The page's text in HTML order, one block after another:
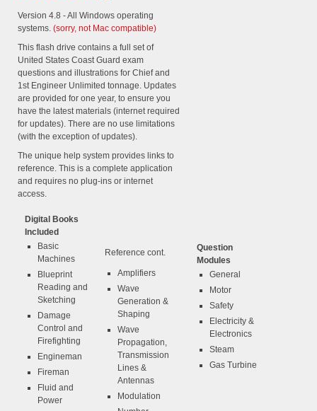
Version 4.8 - All Windows operating
systems. (sorry, not Mac compatible)
This flash drive contains a full set of
United States Coast Guard exam
questions and illustrations for Chief and
1st Engineer Unlimited tonnage. Updates
are provided for one year, to ensure you
have the latest materials (internet required
for updates). There are no use limitations
(with the exception of updates).
The unique help system provides links to
reference. This is a complete application
and requires no plug-ins or internet
access.
Digital Books
Included
Basic
Machines
Blueprint
Reading and
Sketching
Damage
Control and
Firefighting
Engineman
Fireman
Fluid and
Power
Reference cont.
Amplifiers
Wave
Generation &
Shaping
Wave
Propagation,
Transmission
Lines &
Antennas
Modulation
Question
Modules
General
Motor
Safety
Electricity &
Electronics
Steam
Gas Turbine